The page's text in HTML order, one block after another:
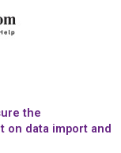
the
on data import and